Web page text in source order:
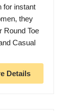
for instant
they
Round Toe
Casual
Details